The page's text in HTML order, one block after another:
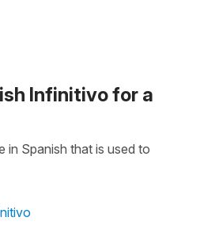
Infinitivo for a
in Spanish that is used to